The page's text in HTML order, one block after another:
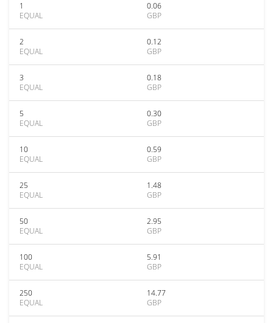
1
EQUAL
0.06
GBP
2
EQUAL
0.12
GBP
3
EQUAL
0.18
GBP
5
EQUAL
0.30
GBP
10
EQUAL
0.59
GBP
25
EQUAL
1.48
GBP
50
EQUAL
2.95
GBP
100
EQUAL
5.91
GBP
250
EQUAL
14.77
GBP